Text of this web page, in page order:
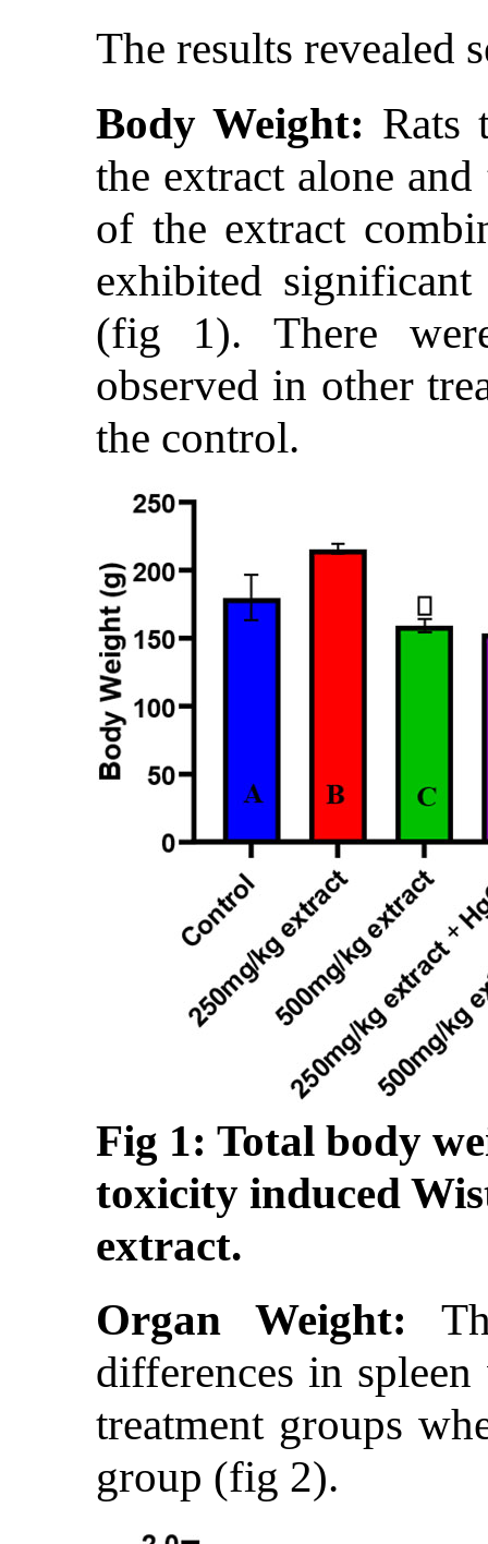
The results revealed
Body Weight: Rats
the extract alone
of the extract
exhibited
(fig 1). There
observed in other
the control.
Fig 1: Total body
toxicity induced
extract.
Organ Weight:
differences in
treatment groups
group (fig 2).